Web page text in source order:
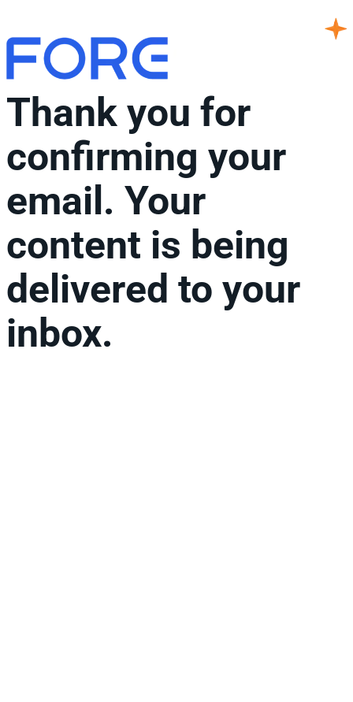
Thank you for
confirming your
email. Your
content is being
delivered to your
inbox.